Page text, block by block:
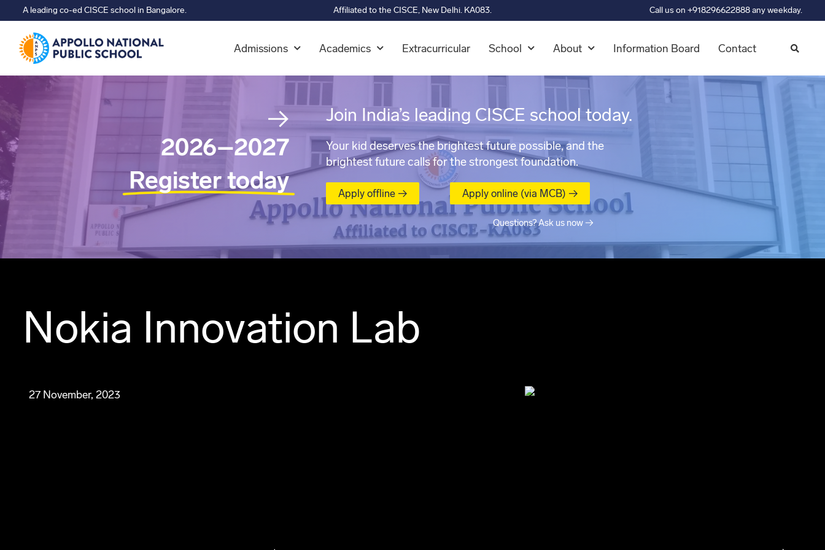
A leading co-ed CISCE school in Bangalore. Affiliated to the CISCE, New Delhi. KA083. Call us on +918296622888 any weekday.
Admissions Academics Extracurricular School About Information Board Contact
→
2026–2027
Register today
Join India’s leading CISCE school today.
Your kid deserves the brightest future possible, and the
brightest future calls for the strongest foundation.
Apply offline → Apply online (via MCB) →
Questions? Ask us now →
Nokia Innovation Lab
27 November, 2023